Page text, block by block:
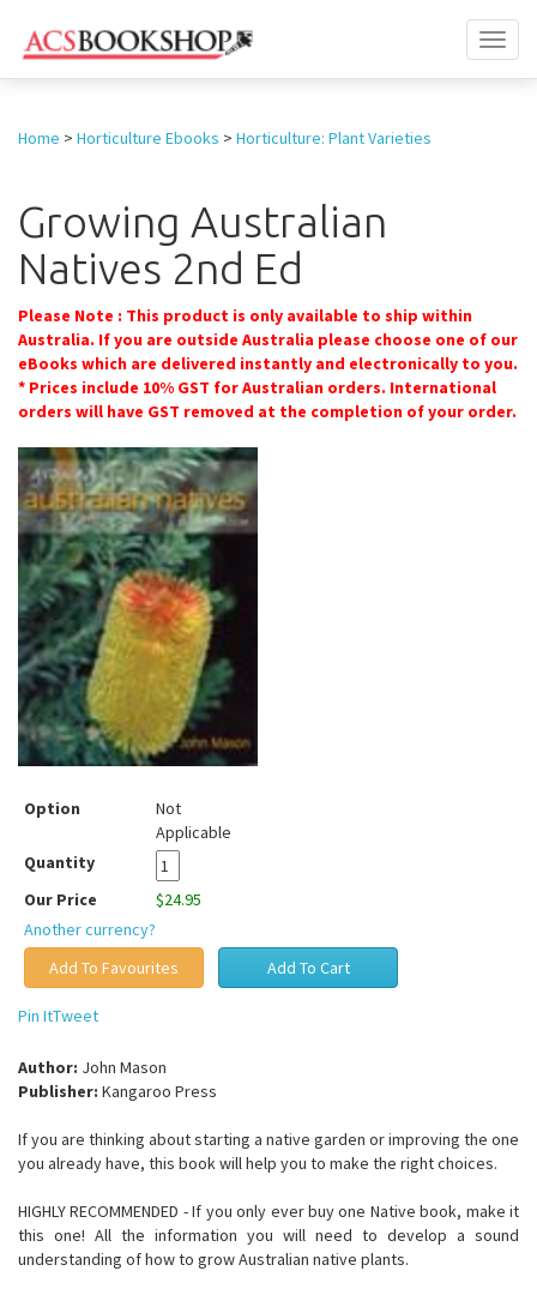
Home > Horticulture Ebooks > Horticulture: Plant Varieties
Growing Australian
Natives 2nd Ed
Please Note : This product is only available to ship within
Australia. If you are outside Australia please choose one of our
eBooks which are delivered instantly and electronically to you.
* Prices include 10% GST for Australian orders. International
orders will have GST removed at the completion of your order.
Option
Not
Applicable
Quantity
Our Price
$24.95
Another currency?
Pin ItTweet
Author: John Mason
Publisher: Kangaroo Press
If you are thinking about starting a native garden or improving the one
you already have, this book will help you to make the right choices.
HIGHLY RECOMMENDED - If you only ever buy one Native book, make it
this one! All the information you will need to develop a sound
understanding of how to grow Australian native plants.